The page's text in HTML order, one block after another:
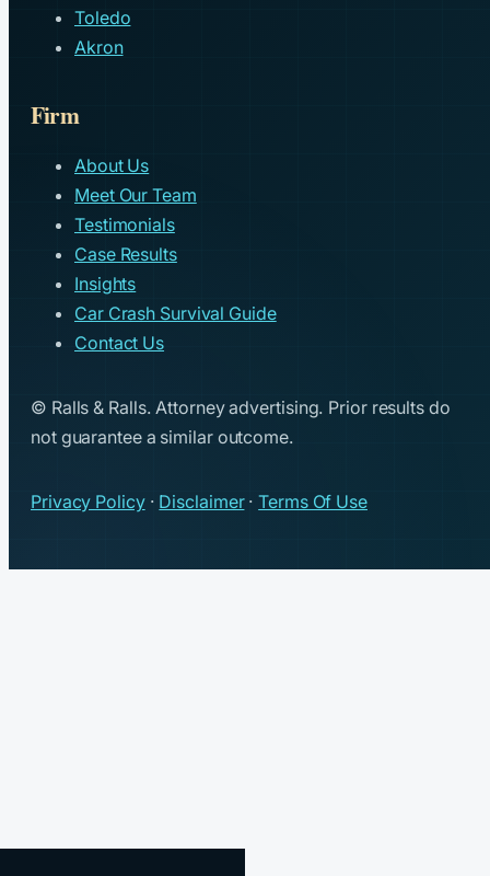
Toledo
Akron
Firm
About Us
Meet Our Team
Testimonials
Case Results
Insights
Car Crash Survival Guide
Contact Us
© Ralls & Ralls. Attorney advertising. Prior results do
not guarantee a similar outcome.
Privacy Policy· Disclaimer·Terms Of Use